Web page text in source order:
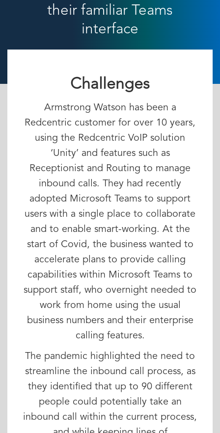
their familiar Teams
interface
Challenges
Armstrong Watson has been a
Redcentric customer for over 10 years,
using the Redcentric VoIP solution
‘Unity’ and features such as
Receptionist and Routing to manage
inbound calls. They had recently
adopted Microsoft Teams to support
users with a single place to collaborate
and to enable smart-working. At the
start of Covid, the business wanted to
accelerate plans to provide calling
capabilities within Microsoft Teams to
support staff, who overnight needed to
work from home using the usual
business numbers and their enterprise
calling features.
The pandemic highlighted the need to
streamline the inbound call process, as
they identified that up to 90 different
people could potentially take an
inbound call within the current process,